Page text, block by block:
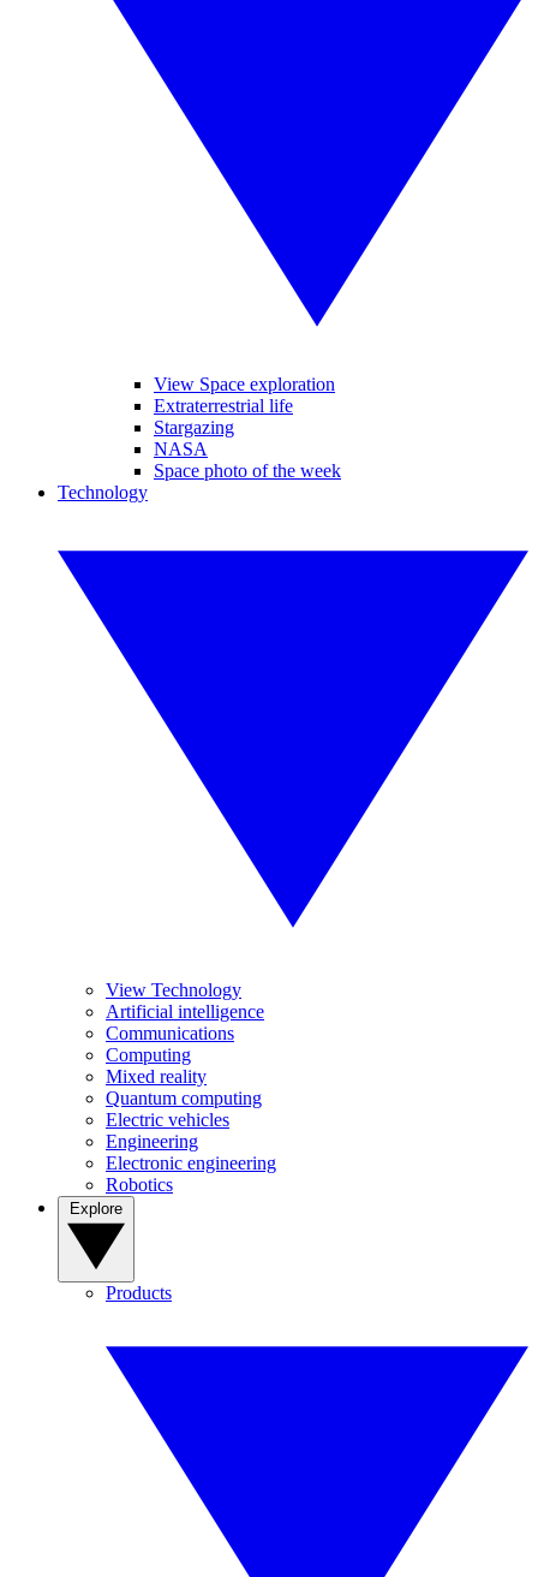
View Space exploration
Extraterrestrial life
Stargazing
NASA
Space photo of the week
Technology
View Technology
Artificial intelligence
Communications
Computing
Mixed reality
Quantum computing
Electric vehicles
Engineering
Electronic engineering
Robotics
Products